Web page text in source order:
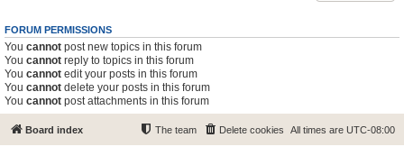
FORUM PERMISSIONS
You cannot post new topics in this forum
You cannot reply to topics in this forum
You cannot edit your posts in this forum
You cannot delete your posts in this forum
You cannot post attachments in this forum
Board index All times are UTC-08:00
Delete cookies
The team